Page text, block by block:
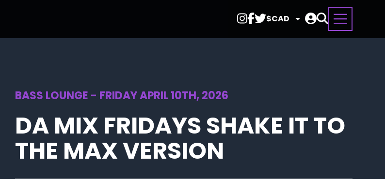
Select
BASS LOUNGE - FRIDAY APRIL 10TH, 2026
DA MIX FRIDAYS SHAKE IT TO
THE MAX VERSION